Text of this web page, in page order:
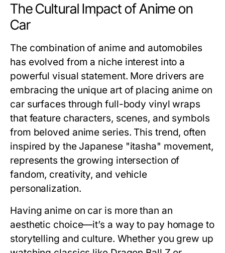
The Cultural Impact of Anime on
Car
The combination of anime and automobiles
has evolved from a niche interest into a
powerful visual statement. More drivers are
embracing the unique art of placing anime on
carsurfaces through full-body vinyl wraps
that feature characters, scenes, and symbols
from beloved anime series. This trend, often
inspired by the Japanese "itasha" movement,
represents the growing intersection of
fandom, creativity, and vehicle
personalization.
Having anime on car is more than an
aesthetic choice—it’s a way to pay homage to
storytelling and culture. Whether you grew up